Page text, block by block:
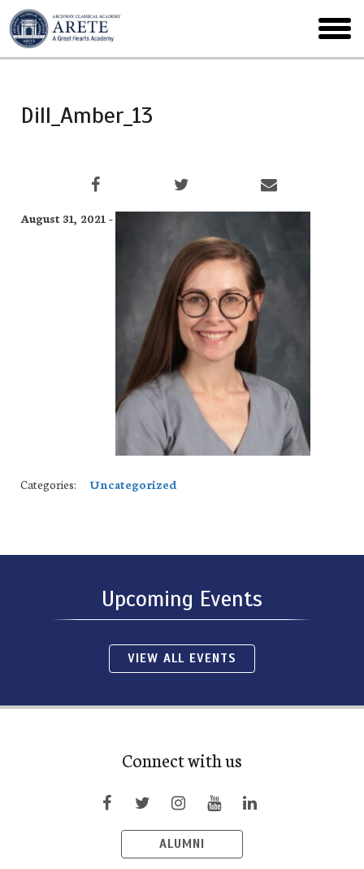
Skip
to
main
menu
Dill_Amber_13
August 31, 2021 -
Categories: Uncategorized
Upcoming Events
VIEW ALL EVENTS
Connect with us
ALUMNI